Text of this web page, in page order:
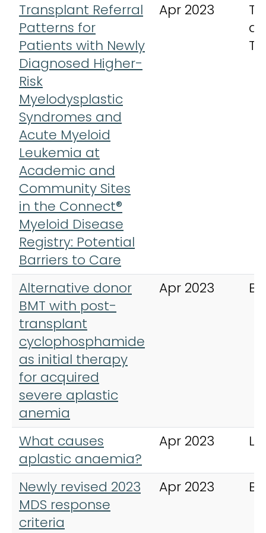
Transplant Referral
Patterns for
Patients with Newly
Diagnosed Higher-
Risk
Myelodysplastic
Syndromes and
Acute Myeloid
Leukemia at
Academic and
Community Sites
in the Connect®
Myeloid Disease
Registry: Potential
Barriers to Care
Apr 2023
Alternative donor
BMT with post-
transplant
cyclophosphamide
as initial therapy
for acquired
severe aplastic
anemia
Apr 2023
What causes
aplastic anaemia?
Apr 2023
Newly revised 2023
MDS response
criteria
Apr 2023